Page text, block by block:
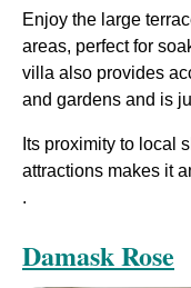
Enjoy the large
areas, perfect for
villa also provides
and gardens and is
Its proximity to local
attractions makes it
.
Damask Rose